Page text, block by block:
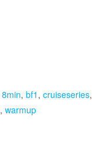
8min, bf1 , cruiseseries,
, warmup